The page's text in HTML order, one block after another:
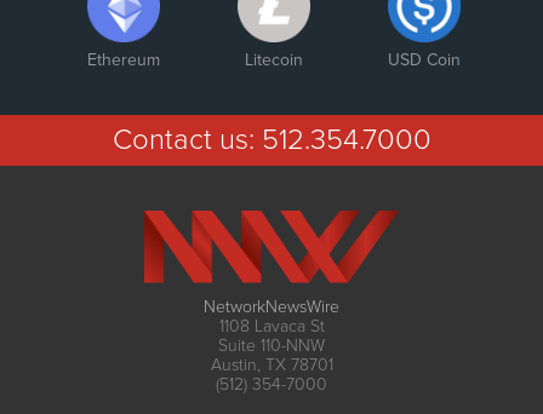
Ethereum Litecoin USD Coin
Contact us: 512.354.7000
NetworkNewsWire
1108 Lavaca St
Suite 110-NNW
Austin, TX 78701
(512) 354-7000